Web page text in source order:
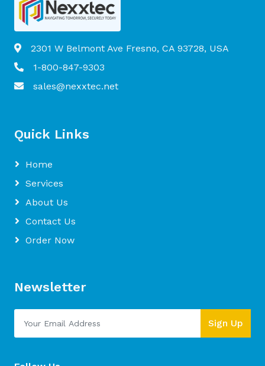
2301 W Belmont Ave Fresno, CA 93728, USA
1-800-847-9303
sales@nexxtec.net
Quick Links
Home
Services
About Us
Contact Us
Order Now
Newsletter
Sign Up